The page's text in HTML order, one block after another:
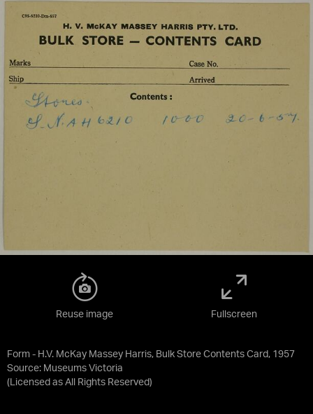
Form - H.V. McKay Massey Harris, Bulk Store Contents Card, 1957
Source: Museums Victoria
(Licensed as All Rights Reserved)
Reuse image Fullscreen